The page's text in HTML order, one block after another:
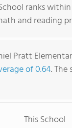
ranks
and reading
Pratt
of 0.64.
This School